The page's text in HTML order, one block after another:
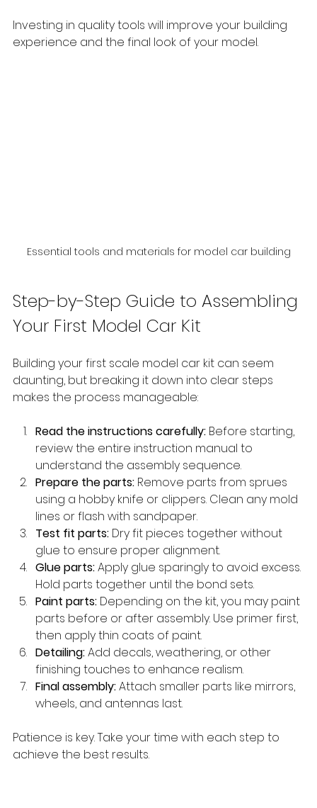
Investing in quality tools will improve your building
experience and the final look of your model.
Essential tools and materials for model car building
Step-by-Step Guide to Assembling
Your First Model Car Kit
Building your first scale model car kit can seem
daunting, but breaking it down into clear steps
makes the process manageable:
Read the instructions carefully: Before starting,
review the entire instruction manual to
understand the assembly sequence.
Prepare the parts: Remove parts from sprues
using a hobby knife or clippers. Clean any mold
lines or flash with sandpaper.
Test fit parts: Dry fit pieces together without
glue to ensure proper alignment.
Glue parts: Apply glue sparingly to avoid excess.
Hold parts together until the bond sets.
Paint parts: Depending on the kit, you may paint
parts before or after assembly. Use primer first,
then apply thin coats of paint.
Detailing: Add decals, weathering, or other
finishing touches to enhance realism.
Final assembly: Attach smaller parts like mirrors,
wheels, and antennas last.
Patience is key. Take your time with each step to
achieve the best results.